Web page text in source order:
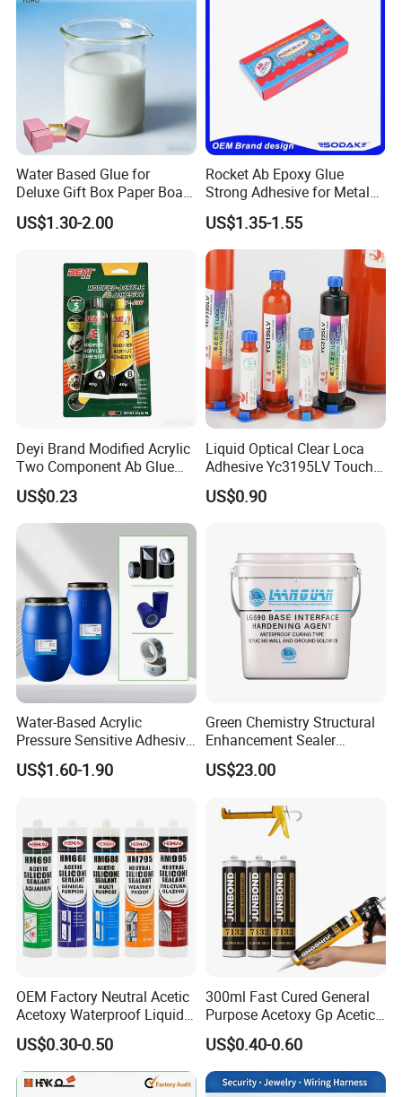
Water Based Glue for
Deluxe Gift Box Paper Board
Bonding
US$1.30-2.00
Rocket Ab Epoxy Glue
Strong Adhesive for Metal
Plastic Wood Ceramic
Household Industrial
Bonding Repair Glue
US$1.35-1.55
Deyi Brand Modified Acrylic
Two Component Ab Glue
High Strength Structural
Adhesive
US$0.23
Liquid Optical Clear Loca
Adhesive Yc3195LV Touch
Screen Display Lamination
Adhesive
US$0.90
Water-Based Acrylic
Pressure Sensitive Adhesive
for Surface Protection Film
US$1.60-1.90
Green Chemistry Structural
Enhancement Sealer
Hardener with Ultra-Low
Absorption Technology
US$23.00
OEM Factory Neutral Acetic
Acetoxy Waterproof Liquid
Rubber Window
Photovoltaic Module Auto
Glass Hardness PU Tube
Silicona Silicone Sealant
US$0.30-0.50
300ml Fast Cured General
Purpose Acetoxy Gp Acetic
Silicone Sealant
US$0.40-0.60